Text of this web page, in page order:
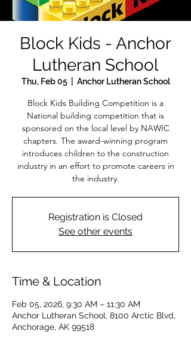
Block Kids - Anchor
Lutheran School
Thu, Feb 05
  |
Anchor Lutheran School
Block Kids Building Competition is a
National building competition that is
sponsored on the local level by NAWIC
chapters. The award-winning program
introduces children to the construction
industry in an effort to promote careers in
the industry.
Registration is Closed
See other events
Time & Location
Feb 05, 2026, 9:30 AM – 11:30 AM
Anchor Lutheran School, 8100 Arctic Blvd,
Anchorage, AK 99518